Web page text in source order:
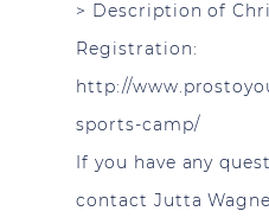
> Description of
Registration:
http://
sports-camp/
If you have any
contact Jutta